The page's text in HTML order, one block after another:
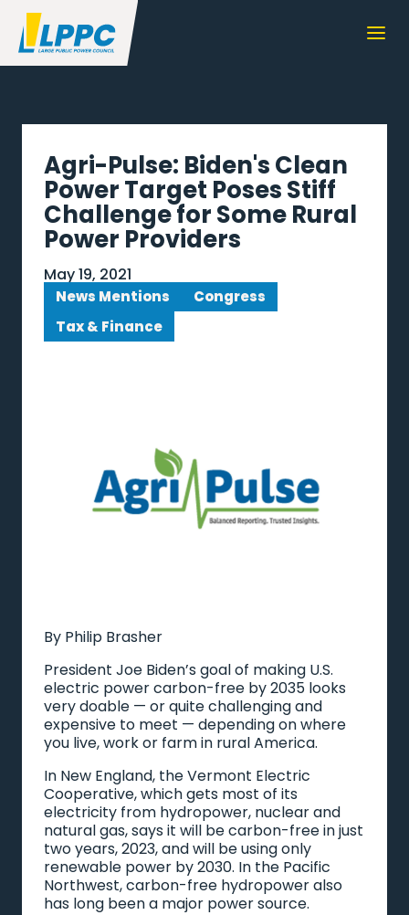
Agri-Pulse: Biden's Clean
Power Target Poses Stiff
Challenge for Some Rural
Power Providers
May 19, 2021
News Mentions
Congress
Tax & Finance
By Philip Brasher
President Joe Biden’s goal of making U.S.
electric power carbon-free by 2035 looks
very doable — or quite challenging and
expensive to meet — depending on where
you live, work or farm in rural America.
In New England, the Vermont Electric
Cooperative, which gets most of its
electricity from hydropower, nuclear and
natural gas, says it will be carbon-free in just
two years, 2023, and will be using only
renewable power by 2030. In the Pacific
Northwest, carbon-free hydropower also
has long been a major power source.